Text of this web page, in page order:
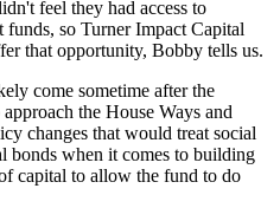
feel they had access to
so Turner Impact Capital
that opportunity, Bobby tells us.
come sometime after the
the House Ways and
changes that would treat social
bonds when it comes to building
capital to allow the fund to do